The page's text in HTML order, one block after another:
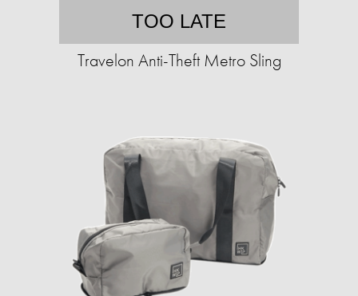
TOO LATE
Travelon Anti-Theft Metro Sling